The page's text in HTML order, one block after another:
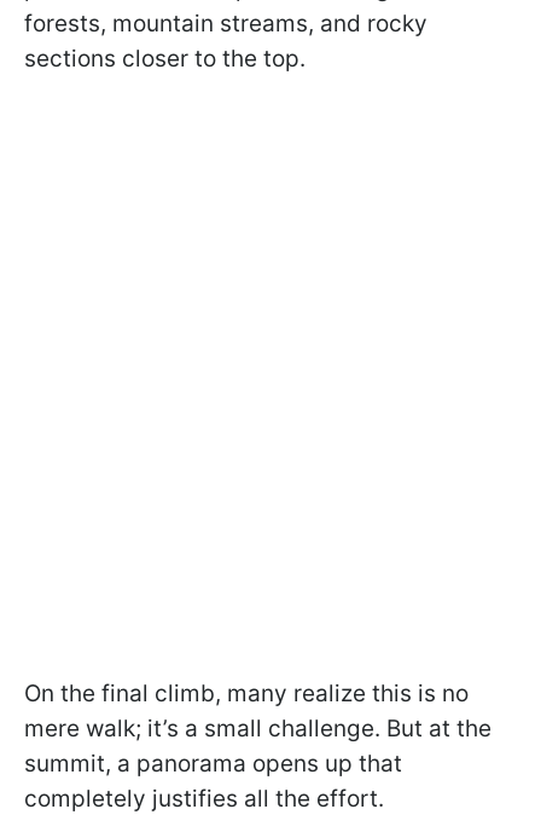
forests, mountain streams, and rocky
sections closer to the top.
On the final climb, many realize this is no
mere walk; it’s a small challenge. But at the
summit, a panorama opens up that
completely justifies all the effort.